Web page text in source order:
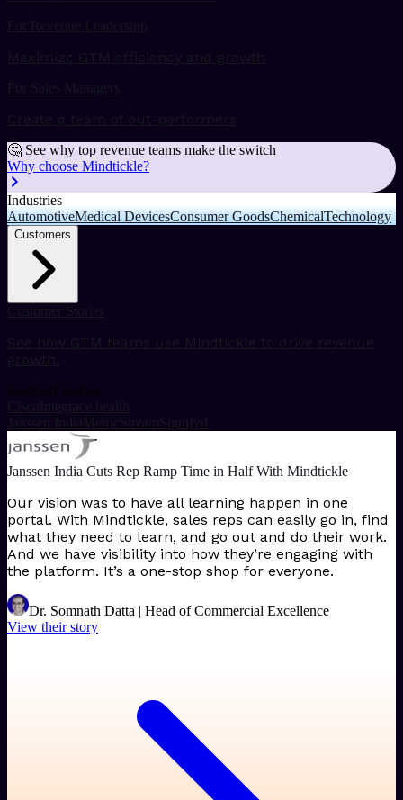
For Revenue Leadership
Maximize GTM efficiency and growth
For Sales Managers
Create a team of out-performers
🤔 See why top revenue teams make the switch
Why choose Mindtickle?
Industries
AutomotiveMedical DevicesConsumer GoodsChemicalTechnology
Customers
Customer Stories
See how GTM teams use Mindtickle to drive revenue
growth.
Featured Stories
CiscoIntegrace health
Janssen India
MetricStream Signifyd
Janssen India Cuts Rep Ramp Time in Half With Mindtickle
Our vision was to have all learning happen in one
portal. With Mindtickle, sales reps can easily go in, find
what they need to learn, and go out and do their work.
And we have visibility into how they’re engaging with
the platform. It’s a one-stop shop for everyone.
Dr. Somnath Datta | Head of Commercial Excellence
View their story